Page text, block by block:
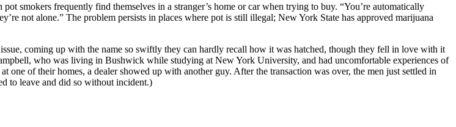
smokers frequently find themselves in a stranger’s home or car when trying to buy. “You’re automatically
not alone.” The problem persists in places where pot is still illegal; New York State has approved marijuana
coming up with the name so swiftly they can hardly recall how it was hatched, though they fell in love with it
who was living in Bushwick while studying at New York University, and had uncomfortable experiences of
of their homes, a dealer showed up with another guy. After the transaction was over, the men just settled in
to leave and did so without incident.)